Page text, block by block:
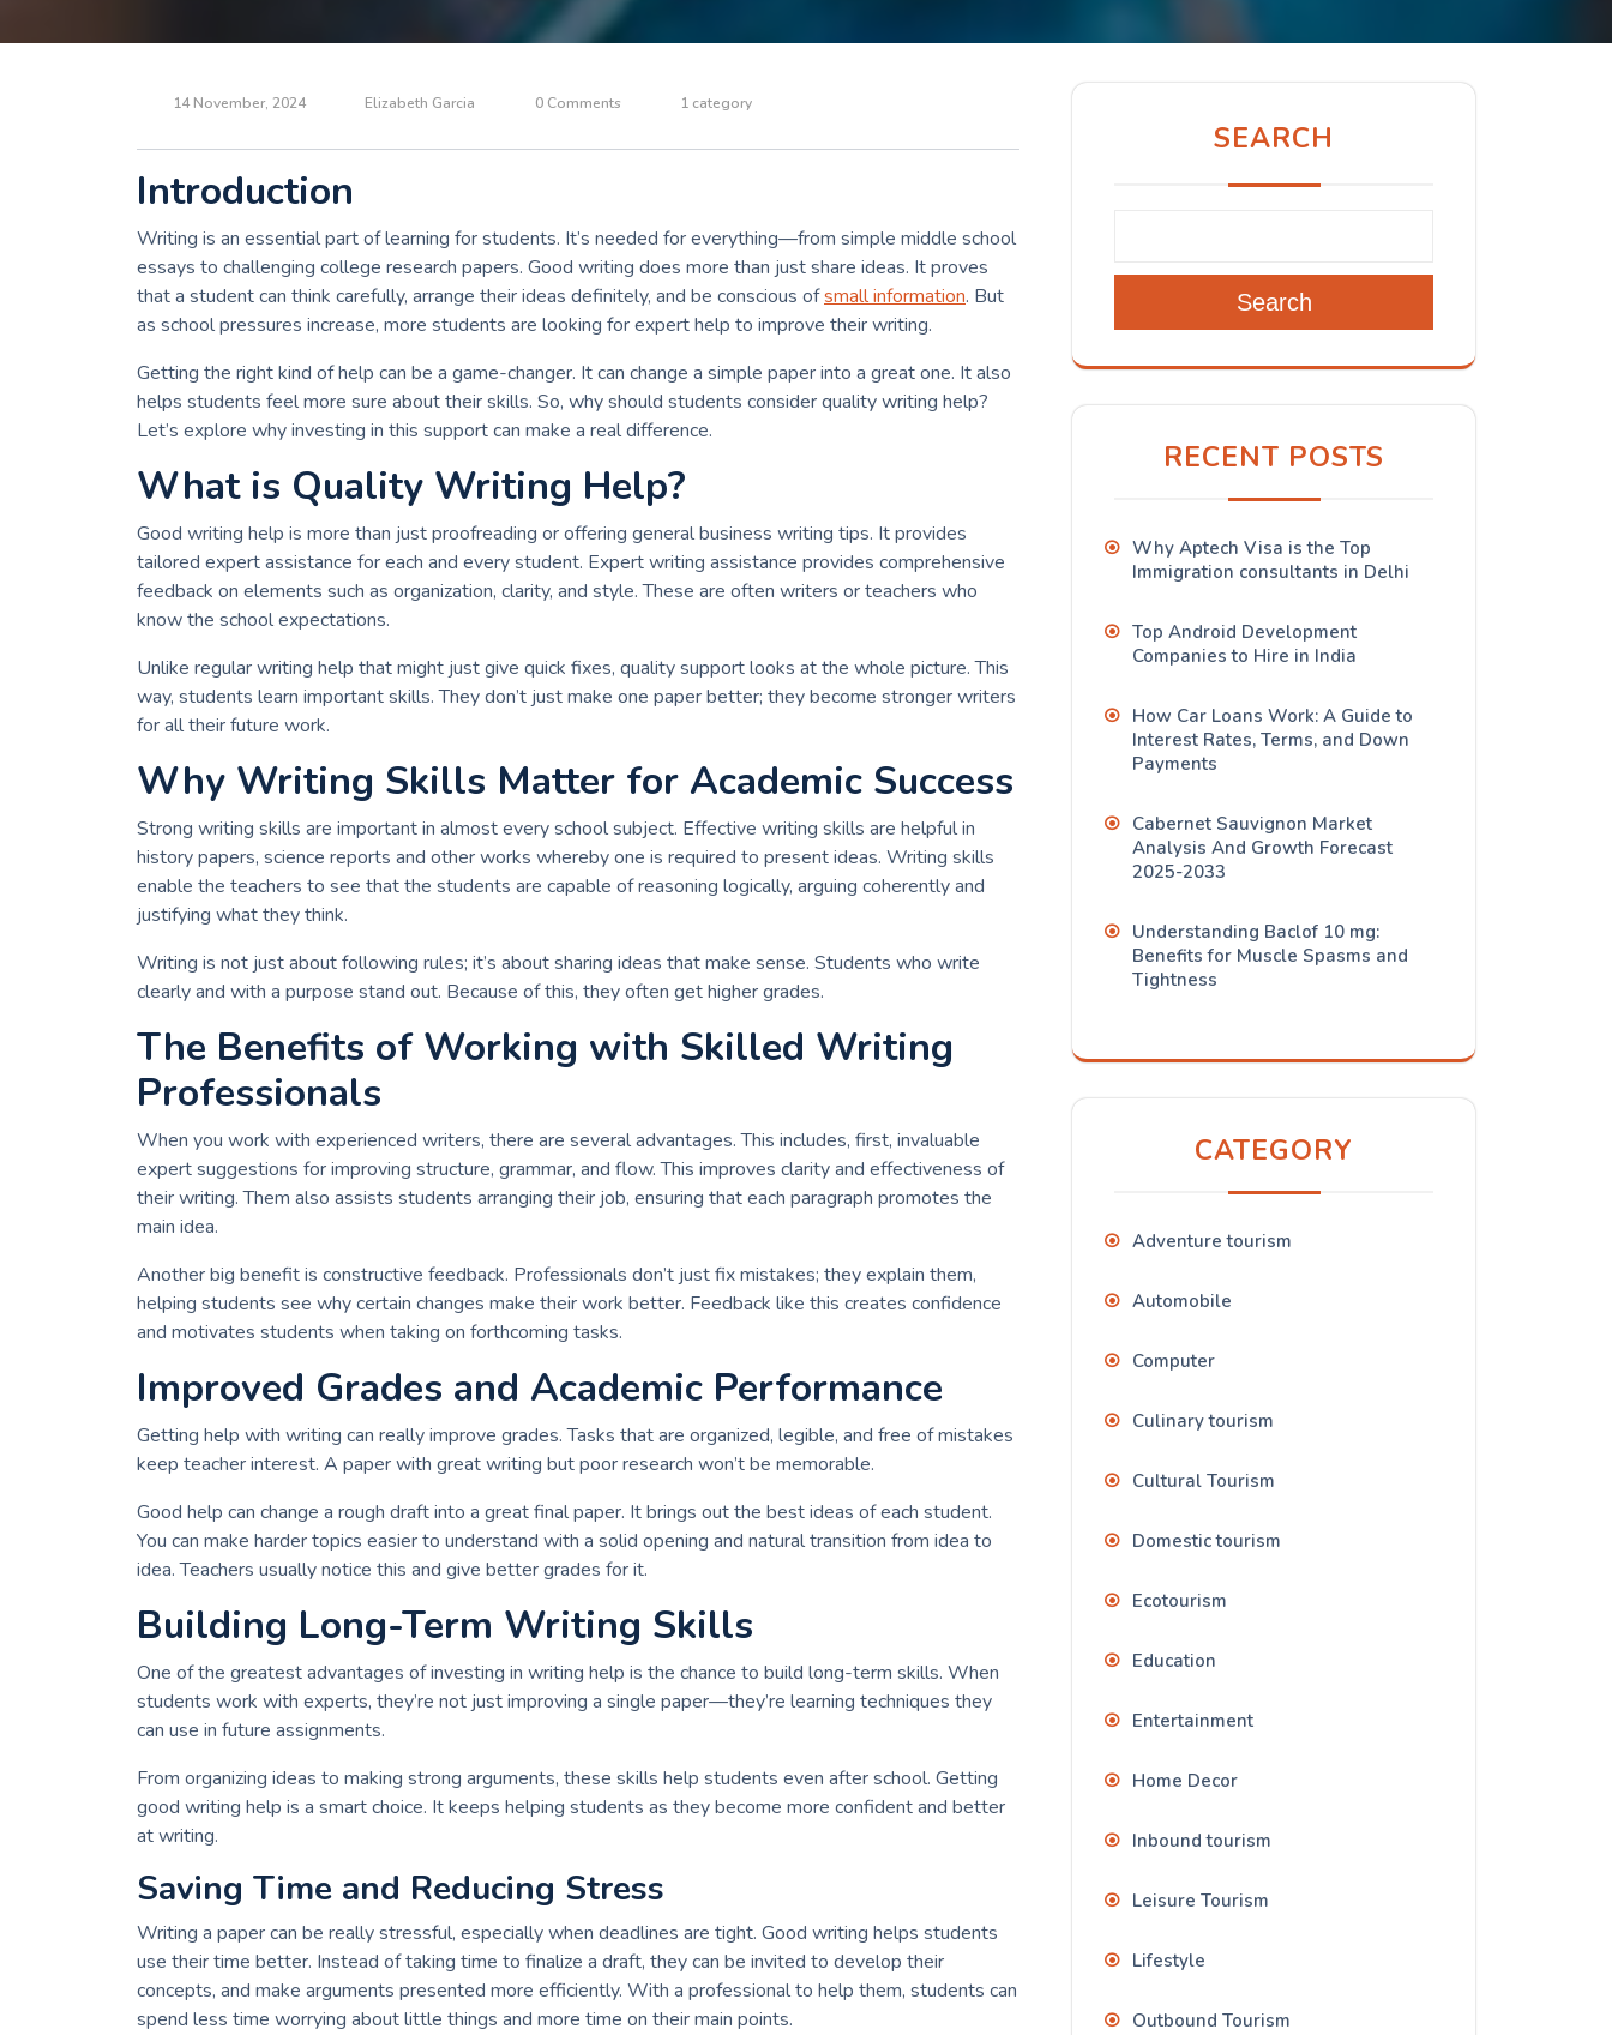
14 November, 2024 Elizabeth Garcia 0 Comments 1 category
Introduction
Writing is an essential part of learning for students. It’s needed for everything—from simple middle school
essays to challenging college research papers. Good writing does more than just share ideas. It proves
that a student can think carefully, arrange their ideas definitely, and be conscious ofsmall information. But
as school pressures increase, more students are looking for expert help to improve their writing.
Getting the right kind of help can be a game-changer. It can change a simple paper into a great one. It also
helps students feel more sure about their skills. So, why should students consider quality writing help?
Let’s explore why investing in this support can make a real difference.
What is Quality Writing Help?
Good writing help is more than just proofreading or offering general business writing tips. It provides
tailored expert assistance for each and every student. Expert writing assistance provides comprehensive
feedback on elements such as organization, clarity, and style. These are often writers or teachers who
know the school expectations.
Unlike regular writing help that might just give quick fixes, quality support looks at the whole picture. This
way, students learn important skills. They don’t just make one paper better; they become stronger writers
for all their future work.
Why Writing Skills Matter for Academic Success
Strong writing skills are important in almost every school subject. Effective writing skills are helpful in
history papers, science reports and other works whereby one is required to present ideas. Writing skills
enable the teachers to see that the students are capable of reasoning logically, arguing coherently and
justifying what they think.
Writing is not just about following rules; it’s about sharing ideas that make sense. Students who write
clearly and with a purpose stand out. Because of this, they often get higher grades.
The Benefits of Working with Skilled Writing
Professionals
When you work with experienced writers, there are several advantages. This includes, first, invaluable
expert suggestions for improving structure, grammar, and flow. This improves clarity and effectiveness of
their writing. Them also assists students arranging their job, ensuring that each paragraph promotes the
main idea.
Another big benefit is constructive feedback. Professionals don’t just fix mistakes; they explain them,
helping students see why certain changes make their work better. Feedback like this creates confidence
and motivates students when taking on forthcoming tasks.
Improved Grades and Academic Performance
Getting help with writing can really improve grades. Tasks that are organized, legible, and free of mistakes
keep teacher interest. A paper with great writing but poor research won’t be memorable.
Good help can change a rough draft into a great final paper. It brings out the best ideas of each student.
You can make harder topics easier to understand with a solid opening and natural transition from idea to
idea. Teachers usually notice this and give better grades for it.
Building Long-Term Writing Skills
One of the greatest advantages of investing in writing help is the chance to build long-term skills. When
students work with experts, they’re not just improving a single paper—they’re learning techniques they
can use in future assignments.
From organizing ideas to making strong arguments, these skills help students even after school. Getting
good writing help is a smart choice. It keeps helping students as they become more confident and better
at writing.
Saving Time and Reducing Stress
Writing a paper can be really stressful, especially when deadlines are tight. Good writing helps students
use their time better. Instead of taking time to finalize a draft, they can be invited to develop their
concepts, and make arguments presented more efficiently. With a professional to help them, students can
spend less time worrying about little things and more time on their main points.
SEARCH
Search
RECENT POSTS
Why Aptech Visa is the Top
Immigration consultants in Delhi
Top Android Development
Companies to Hire in India
How Car Loans Work: A Guide to
Interest Rates, Terms, and Down
Payments
Cabernet Sauvignon Market
Analysis And Growth Forecast
2025-2033
Understanding Baclof 10 mg:
Benefits for Muscle Spasms and
Tightness
CATEGORY
Adventure tourism
Automobile
Computer
Culinary tourism
Cultural Tourism
Domestic tourism
Ecotourism
Education
Entertainment
Home Decor
Inbound tourism
Leisure Tourism
Lifestyle
Outbound Tourism